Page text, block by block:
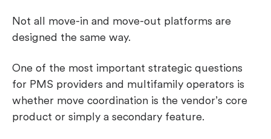
Not all move-in and move-out platforms are
designed the same way.
One of the most important strategic questions
for PMS providers and multifamily operators is
whether move coordination is the vendor’s core
product or simply a secondary feature.